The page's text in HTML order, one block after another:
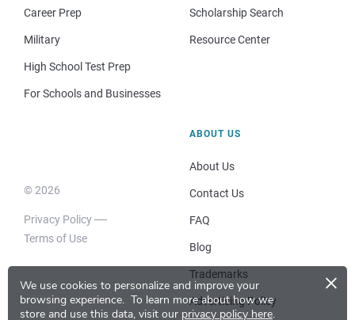
We use cookies to personalize and improve your
browsing experience. To learn more about how we
store and use this data, visit our privacy policy here.
×
Career Prep
Military
High School Test Prep
For Schools and Businesses
Scholarship Search
Resource Center
© 2026
Privacy Policy
Terms of Use
ABOUT US
About Us
Contact Us
FAQ
Blog
Trademarks
Advertising Policy